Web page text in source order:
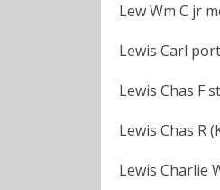
Lew Wm C jr
Lewis Carl
Lewis Chas F
Lewis Chas R
Lewis Charlie